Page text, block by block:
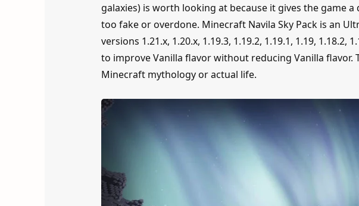
galaxies) is worth looking at because it gives the game
too fake or overdone. Minecraft Navila Sky Pack is an
versions 1.21.x, 1.20.x, 1.19.3, 1.19.2, 1.19.1, 1.19, 1.18.2,
to improve Vanilla flavor without reducing Vanilla flavor.
Minecraft mythology or actual life.